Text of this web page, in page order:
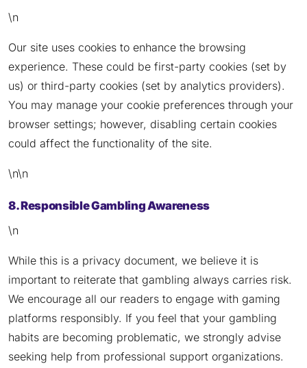
\n
Our site uses cookies to enhance the browsing
experience. These could be first-party cookies (set by
us) or third-party cookies (set by analytics providers).
You may manage your cookie preferences through your
browser settings; however, disabling certain cookies
could affect the functionality of the site.
\n\n
8. Responsible Gambling Awareness
\n
While this is a privacy document, we believe it is
important to reiterate that gambling always carries risk.
We encourage all our readers to engage with gaming
platforms responsibly. If you feel that your gambling
habits are becoming problematic, we strongly advise
seeking help from professional support organizations.